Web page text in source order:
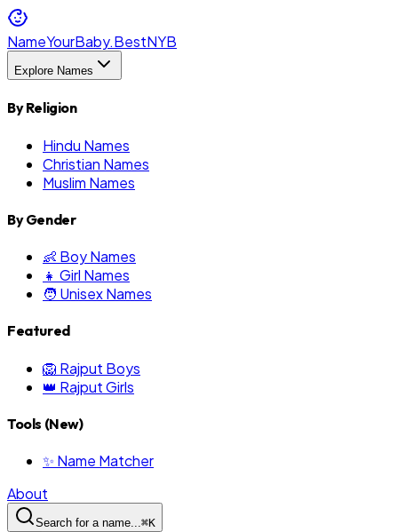
NameYourBaby.BestNYB
Explore Names
By Religion
Hindu Names
Christian Names
Muslim Names
By Gender
👶 Boy Names
👧 Girl Names
🧑 Unisex Names
Featured
🦁 Rajput Boys
👑 Rajput Girls
Tools (New)
✨ Name Matcher
About
Search for a name...⌘K